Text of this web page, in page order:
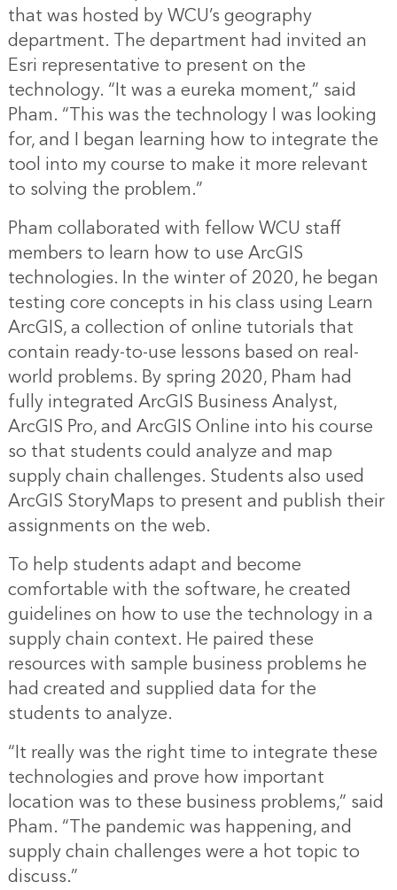
that was hosted by WCU’s geography
department. The department had invited an
Esri representative to present on the
technology. “It was a eureka moment,” said
Pham. “This was the technology I was looking
for, and I began learning how to integrate the
tool into my course to make it more relevant
to solving the problem.”
Pham collaborated with fellow WCU staff
members to learn how to use ArcGIS
technologies. In the winter of 2020, he began
testing core concepts in his class using Learn
ArcGIS, a collection of online tutorials that
contain ready-to-use lessons based on real-
world problems. By spring 2020, Pham had
fully integrated ArcGIS Business Analyst,
ArcGIS Pro, and ArcGIS Online into his course
so that students could analyze and map
supply chain challenges. Students also used
ArcGIS StoryMaps to present and publish their
assignments on the web.
To help students adapt and become
comfortable with the software, he created
guidelines on how to use the technology in a
supply chain context. He paired these
resources with sample business problems he
had created and supplied data for the
students to analyze.
“It really was the right time to integrate these
technologies and prove how important
location was to these business problems,” said
Pham. “The pandemic was happening, and
supply chain challenges were a hot topic to
discuss.”